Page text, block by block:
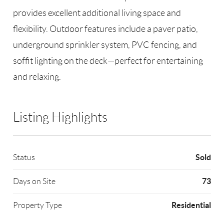
provides excellent additional living space and
flexibility. Outdoor features include a paver patio,
underground sprinkler system, PVC fencing, and
soffit lighting on the deck—perfect for entertaining
and relaxing.
Listing Highlights
Status Sold
Days on Site 73
Property Type Residential